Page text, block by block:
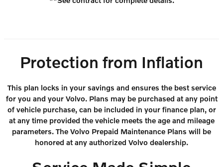
Protection from Inflation
This plan locks in your savings and ensures the best service
for you and your Volvo. Plans may be purchased at any point
of vehicle purchase, can be included in your finance plan, or
at any time provided the vehicle meets the age and mileage
parameters. The Volvo Prepaid Maintenance Plans will be
honored at any authorized Volvo dealership.